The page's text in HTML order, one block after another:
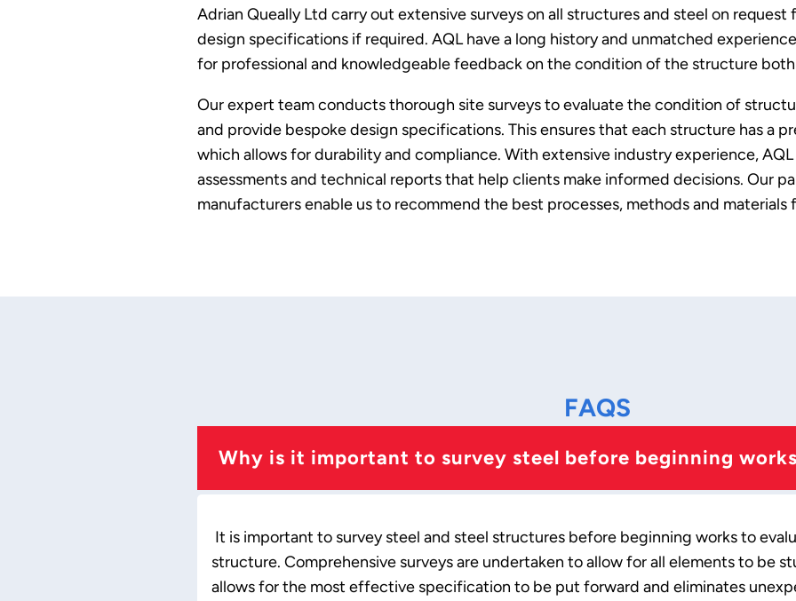
Adrian Queally Ltd carry out extensive surveys on all structures and steel on
design specifications if required. AQL have a long history and unmatched
for professional and knowledgeable feedback on the condition of the structure
Our expert team conducts thorough site surveys to evaluate the condition of
and provide bespoke design specifications. This ensures that each structure has a
which allows for durability and compliance. With extensive industry experience,
assessments and technical reports that help clients make informed decisions. Our
manufacturers enable us to recommend the best processes, methods and materials
FAQS
Why is it important to survey steel before beginning
It is important to survey steel and steel structures before beginning works to
structure. Comprehensive surveys are undertaken to allow for all elements to be
allows for the most effective specification to be put forward and eliminates